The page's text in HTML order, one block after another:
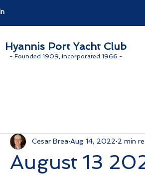
Hyannis Port Yacht Club
- Founded 1909, Incorporated 1966 -
August 13
Cesar Brea Aug 14, 2022 2 min